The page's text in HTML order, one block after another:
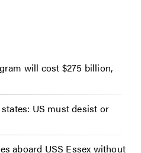
will cost $275 billion,
US must desist or
aboard USS Essex without